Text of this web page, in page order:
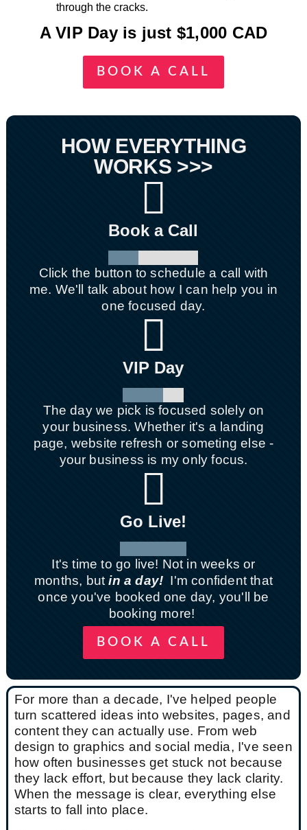
through the cracks.
A VIP Day is just $1,000 CAD
BOOK A CALL
HOW EVERYTHING
WORKS >>>

Book a Call
Click the button to schedule a call with
me. We'll talk about how I can help you in
one focused day.

VIP Day
The day we pick is focused solely on
your business. Whether it's a landing
page, website refresh or someting else -
your business is my only focus.

Go Live!
It's time to go live! Not in weeks or
months, butin a day! I'm confident that
once you've booked one day, you'll be
booking more!
BOOK A CALL
For more than a decade, I've helped people
turn scattered ideas into websites, pages, and
content they can actually use. From web
design to graphics and social media, I've seen
how often businesses get stuck not because
they lack effort, but because they lack clarity.
When the message is clear, everything else
starts to fall into place.